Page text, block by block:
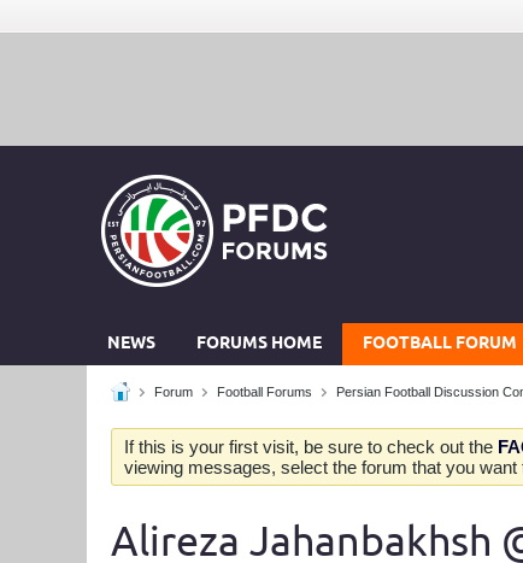
NEWS FORUMS HOME FOOTBALL FORUM
Forum Football Forums Persian Football Discussion
If this is your first visit, be sure to check out the
viewing messages, select the forum that you
Alireza Jahanbakhsh